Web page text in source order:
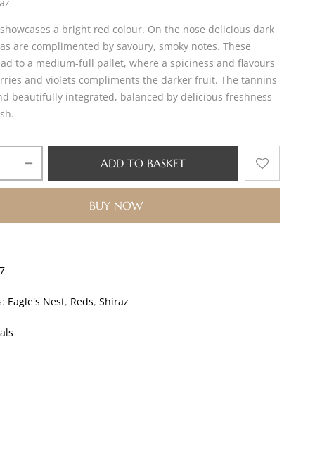
a bright red colour. On the nose delicious dark
are complimented by savoury, smoky notes. These
to a medium-full pallet, where a spiciness and flavours
and violets compliments the darker fruit. The tannins
beautifully integrated, balanced by delicious freshness
ADD TO BASKET
BUY NOW
Eagle's Nest, Reds,Shiraz